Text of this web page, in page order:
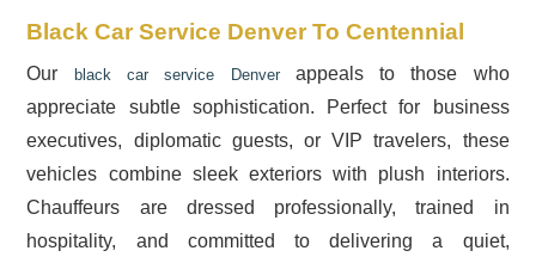
Black Car Service Denver To Centennial
Our black car service Denverappeals to those who
appreciate subtle sophistication. Perfect for business
executives, diplomatic guests, or VIP travelers, these
vehicles combine sleek exteriors with plush interiors.
Chauffeurs are dressed professionally, trained in
hospitality, and committed to delivering a quiet,